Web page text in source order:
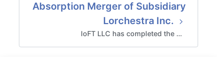
Absorption Merger of Subsidiary
Lorchestra Inc.
loFT LLC has completed the …